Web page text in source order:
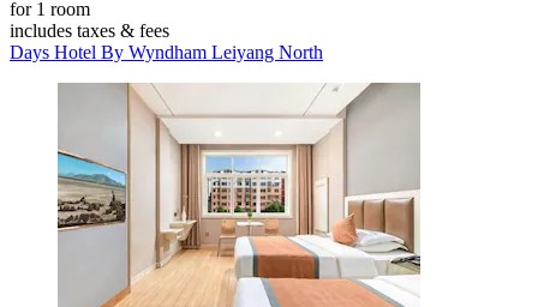
for 1 room
includes taxes & fees
Days Hotel By Wyndham Leiyang North